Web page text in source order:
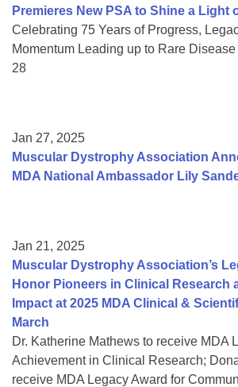
Premieres New PSA to Shine a Light
Celebrating 75 Years of Progress,
Momentum Leading up to Rare
28
Jan 27, 2025
Muscular Dystrophy Association
MDA National Ambassador Lily
Jan 21, 2025
Muscular Dystrophy Association’s
Honor Pioneers in Clinical Research
Impact at 2025 MDA Clinical &
March
Dr. Katherine Mathews to receive MDA
Achievement in Clinical Research;
receive MDA Legacy Award for